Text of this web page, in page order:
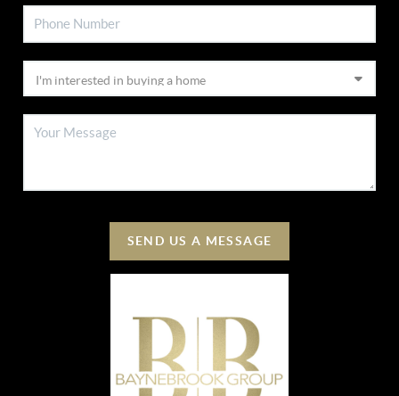
SEND US A MESSAGE